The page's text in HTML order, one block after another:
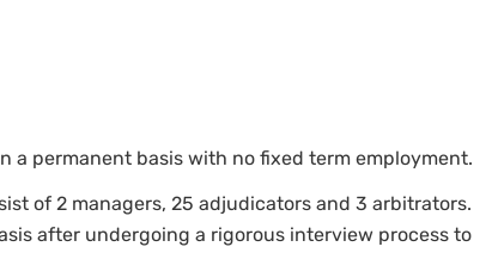
a permanent basis with no fixed term employment.
of 2 managers, 25 adjudicators and 3 arbitrators.
after undergoing a rigorous interview process to